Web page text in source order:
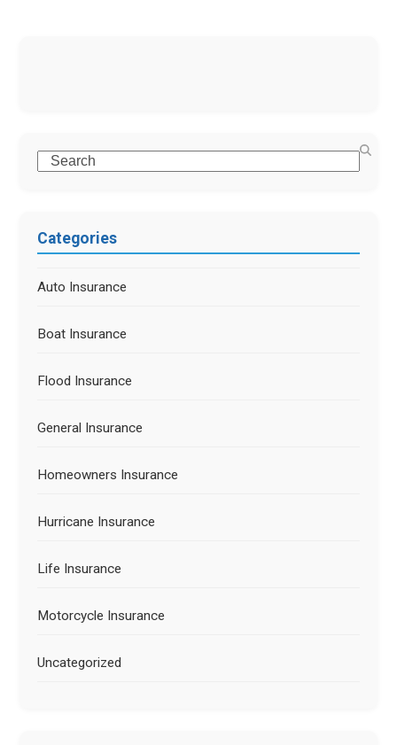
Categories
Auto Insurance
Boat Insurance
Flood Insurance
General Insurance
Homeowners Insurance
Hurricane Insurance
Life Insurance
Motorcycle Insurance
Uncategorized